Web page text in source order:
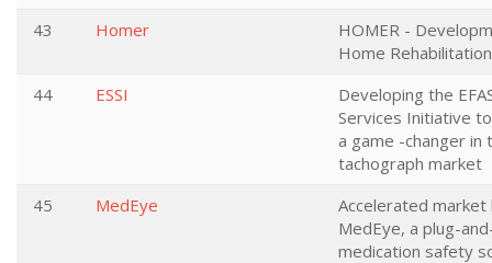
43
Homer
HOMER -
Home
44
ESSI
Developing the
Services Initiative
a game -changer in
tachograph market
45
MedEye
Accelerated market
MedEye, a plug-
medication safety